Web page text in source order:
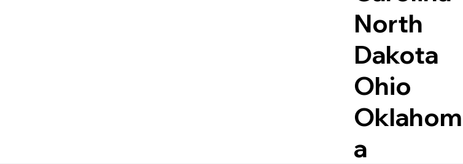
North
Dakota
Ohio
Oklahom
a